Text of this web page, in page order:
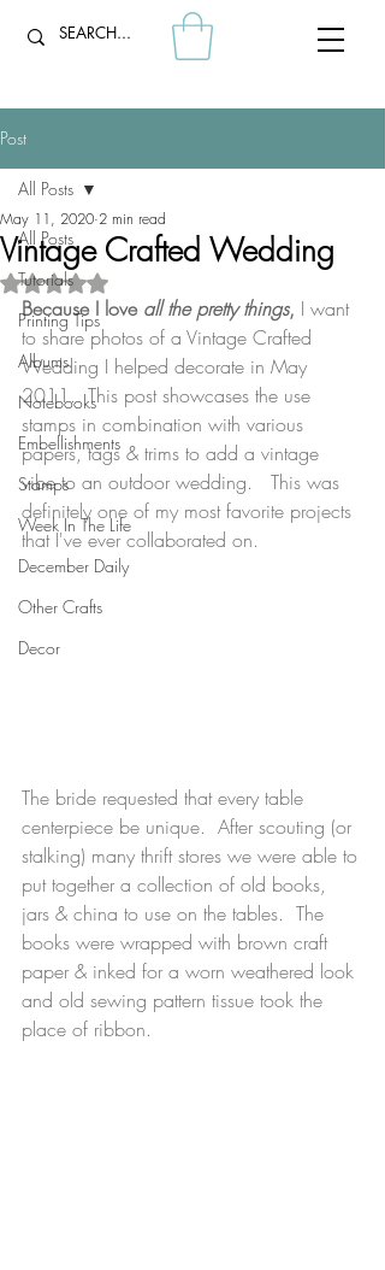
Post
All Posts
Tutorials
Printing Tips
Albums
Notebooks
Embellishments
Stamps
Week In The Life
December Daily
Other Crafts
Decor
All Posts
Vintage Crafted Wedding
May 11, 2020 2 min read
Rated NaN out of 5 stars.
Because I love all the pretty things, I want
to share photos of a Vintage Crafted
Wedding I helped decorate in May
2011.  This post showcases the use
stamps in combination with various
papers, tags & trims to add a vintage
vibe to an outdoor wedding.
​ This was
definitely one of my most favorite projects
that I've ever collaborated on.
The bride requested that every table
centerpiece be unique.  After scouting (or
stalking) many thrift stores we were able to
put together a collection of old books,
jars & china to use on the tables.  The
books were wrapped with brown craft
paper & inked for a worn weathered look
and old sewing pattern tissue took the
place of ribbon.